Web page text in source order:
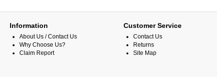
Information
About Us / Contact Us
Why Choose Us?
Claim Report
Customer Service
Contact Us
Returns
Site Map